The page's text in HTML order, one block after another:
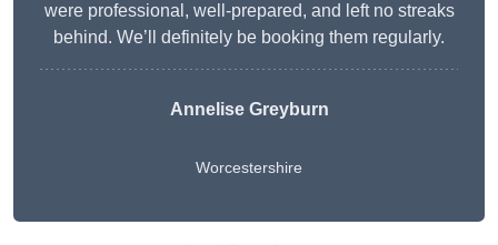
were professional, well-prepared, and left no streaks
behind. We’ll definitely be booking them regularly.
Annelise Greyburn
Worcestershire